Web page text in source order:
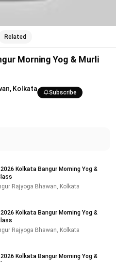
Related
Morning Yog & Murli
Kolkata Subscribe
Kolkata Bangur Morning Yog &
Rajyoga Bhawan, Kolkata
Kolkata Bangur Morning Yog &
Rajyoga Bhawan, Kolkata
Kolkata Bangur Morning Yog &